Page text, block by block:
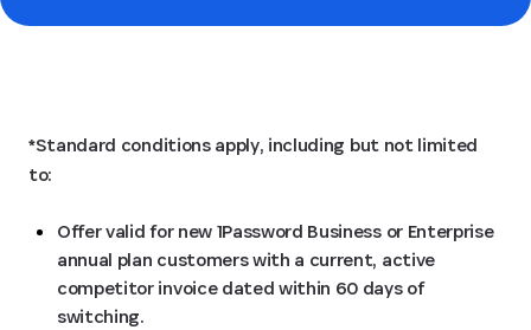
*Standard conditions apply, including but not limited
to:
Offer valid for new 1Password Business or Enterprise
annual plan customers with a current, active
competitor invoice dated within 60 days of
switching.